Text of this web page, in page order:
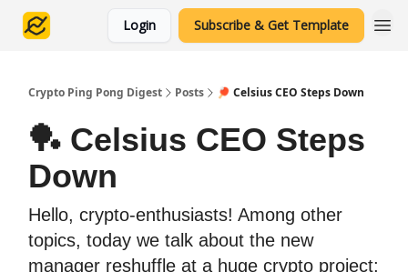
Login Subscribe & Get Template
Crypto Ping Pong Digest Posts 🏓 Celsius CEO Steps Down
🏓 Celsius CEO Steps
Down
Hello, crypto-enthusiasts! Among other
topics, today we talk about the new
manager reshuffle at a huge crypto project;